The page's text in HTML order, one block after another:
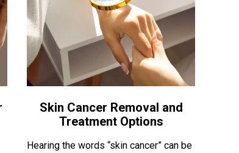
Skin Cancer Removal and
Treatment Options
Hearing the words “skin cancer” can be